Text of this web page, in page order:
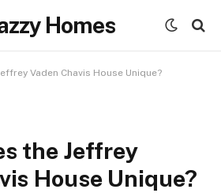
Homes
Vaden Chavis House Unique?
the Jeffrey
House Unique?